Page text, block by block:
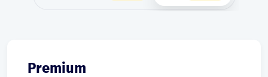
Premium